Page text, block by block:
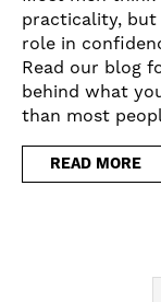
practicality, but
role in
Read our blog
behind what
than most
READ MORE